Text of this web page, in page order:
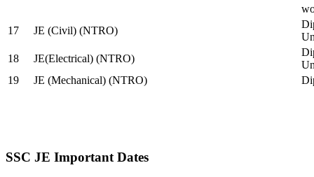
17
JE (Civil) (NTRO)
18
JE(Electrical) (NTRO)
19
JE (Mechanical) (NTRO)
SSC JE Important Dates